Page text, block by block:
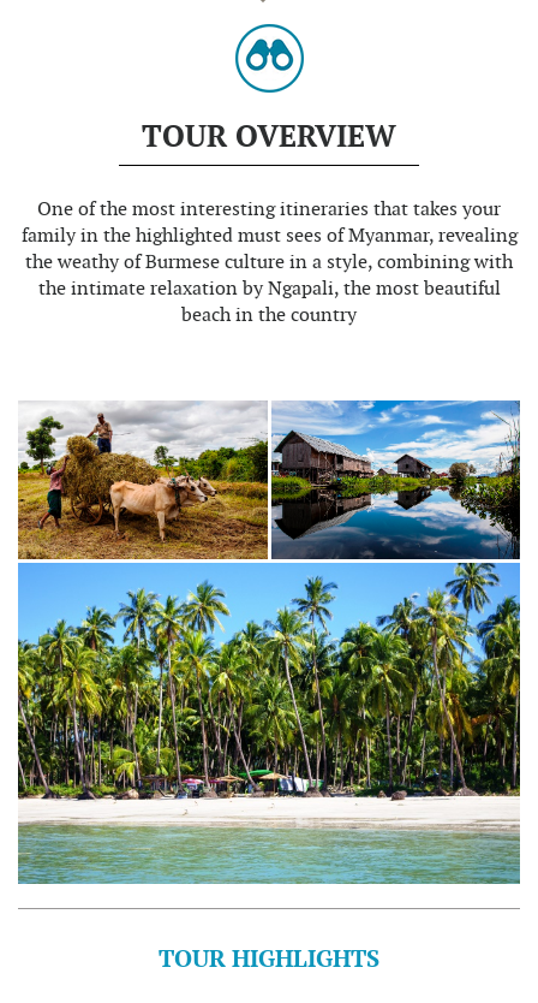
TOUR OVERVIEW
One of the most interesting itineraries that takes your
family in the highlighted must sees of Myanmar, revealing
the weathy of Burmese culture in a style, combining with
the intimate relaxation by Ngapali, the most beautiful
beach in the country
TOUR HIGHLIGHTS